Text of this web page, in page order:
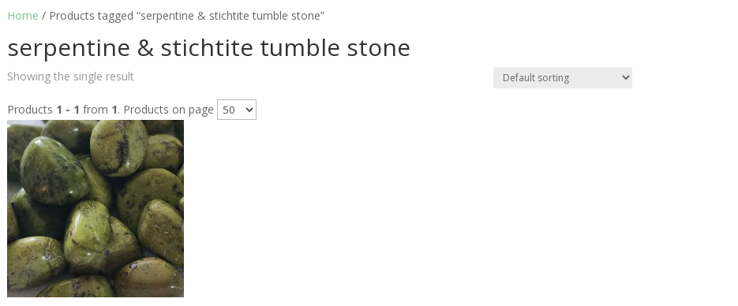
Home / Products tagged “serpentine & stichtite tumble stone”
serpentine & stichtite tumble stone
Showing the single result
Products 1 - 1 from 1. Products on page